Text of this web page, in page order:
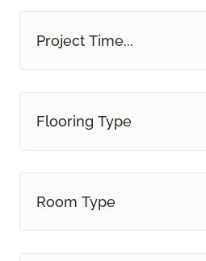
Project Time...
Flooring Type
Room Type